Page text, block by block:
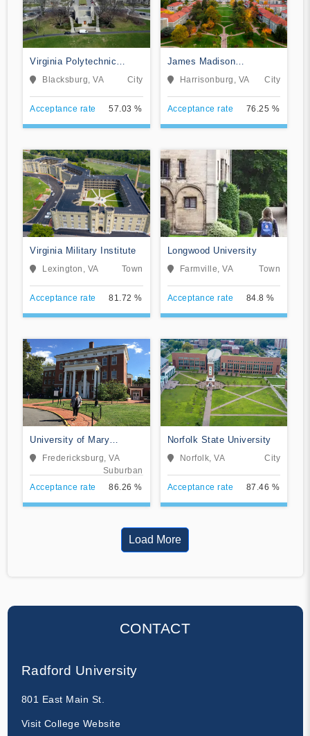
Virginia Polytechnic
Institute and State
University
Blacksburg, VA City
Acceptance rate 57.03 %
James Madison
University
Harrisonburg, VA City
Acceptance rate 76.25 %
Virginia Military Institute
Lexington, VA Town
Acceptance rate 81.72 %
Longwood University
Farmville, VA Town
Acceptance rate 84.8 %
University of Mary
Washington
Fredericksburg, VA
Suburban
Acceptance rate
86.26 %
Norfolk State University
Norfolk, VA City
Acceptance rate 87.46 %
Load More
CONTACT
Radford University
801 East Main St.
Visit College Website